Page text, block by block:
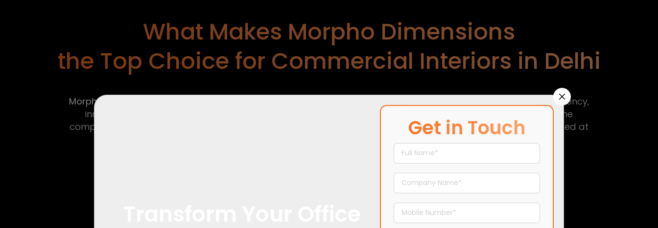
What Makes Morpho Dimensions
the Top Choice for Commercial Interiors in Delhi
Morpho Dimensions
—driven by transparency,
innovation, and a strong client-first approach. As one of the
top office interior designers in Delhi
, we simplify the
complexities of commercial interior projects through a tech-enabled, streamlined process that keeps you informed at
Get in Touch